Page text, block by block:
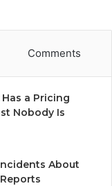
Comments
a Pricing
Nobody Is
About